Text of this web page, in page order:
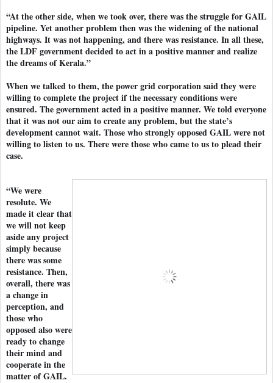
“At the other side, when we took over, there was the struggle for GAIL
pipeline. Yet another problem then was the widening of the national
highways. It was not happening, and there was resistance. In all these,
the LDF government decided to act in a positive manner and realize
the dreams of Kerala.”
When we talked to them, the power grid corporation said they were
willing to complete the project if the necessary conditions were
ensured. The government acted in a positive manner. We told everyone
that it was not our aim to create any problem, but the state’s
development cannot wait. Those who strongly opposed GAIL were not
willing to listen to us. There were those who came to us to plead their
case.
“We were
resolute. We
made it clear that
we will not keep
aside any project
simply because
there was some
resistance. Then,
overall, there was
a change in
perception, and
those who
opposed also were
ready to change
their mind and
cooperate in the
matter of GAIL.